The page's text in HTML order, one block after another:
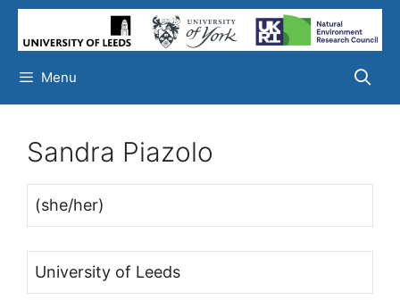
Skip
Menu
Sandra Piazolo
(she/her)
University of Leeds